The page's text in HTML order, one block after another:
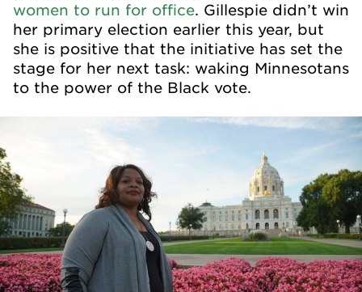
women to run for office. Gillespie didn’t win
her primary election earlier this year, but
she is positive that the initiative has set the
stage for her next task: waking Minnesotans
to the power of the Black vote.